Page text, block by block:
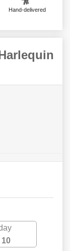
Hand-delivered